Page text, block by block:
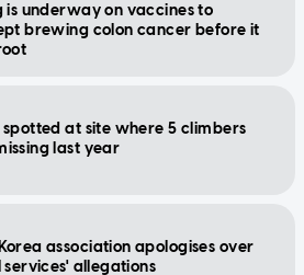
is underway on vaccines to
brewing colon cancer before it
spotted at site where 5 climbers
last year
association apologises over
services' allegations